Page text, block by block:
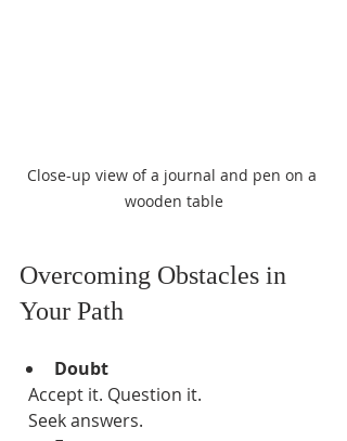
Close-up view of a journal and pen on a
wooden table
Overcoming Obstacles in
Your Path
Doubt
  Accept it. Question it.
  Seek answers.